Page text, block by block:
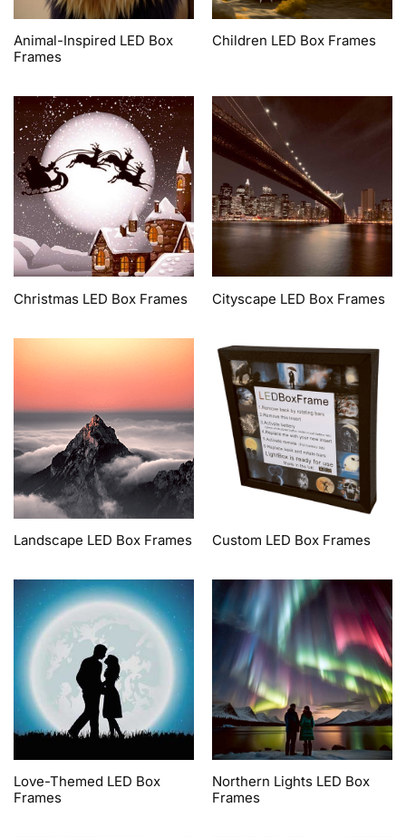
Animal-Inspired LED Box
Frames
Children LED Box Frames
Christmas LED Box Frames Cityscape LED Box Frames
Landscape LED Box Frames Custom LED Box Frames
Love-Themed LED Box
Frames
Northern Lights LED Box
Frames